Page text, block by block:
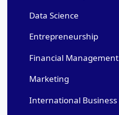
Data Science
Entrepreneurship
Financial Management
Marketing
International Business